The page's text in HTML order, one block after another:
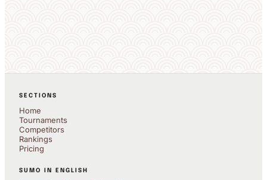
SECTIONS
Home
Tournaments
Competitors
Rankings
Pricing
SUMO IN ENGLISH